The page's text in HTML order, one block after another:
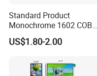
Standard Product
Monochrome 1602 COB
Module 16*2 Characters
LCD Display Panel for
US$1.80-2.00